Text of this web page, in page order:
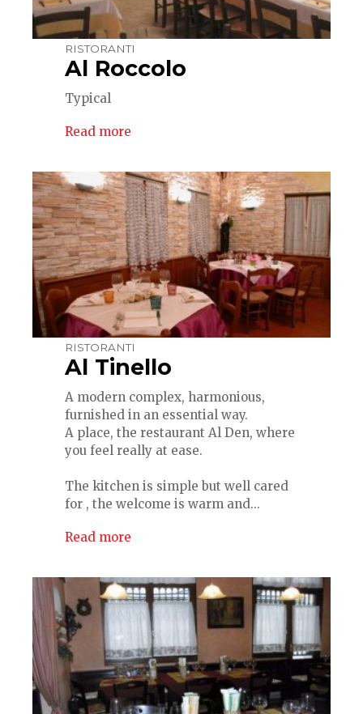
RISTORANTI
Al Roccolo
Typical
Read more
RISTORANTI
Al Tinello
A modern complex, harmonious,
furnished in an essential way.
A place, the restaurant Al Den, where
you feel really at ease.
The kitchen is simple but well cared
for , the welcome is warm and...
Read more